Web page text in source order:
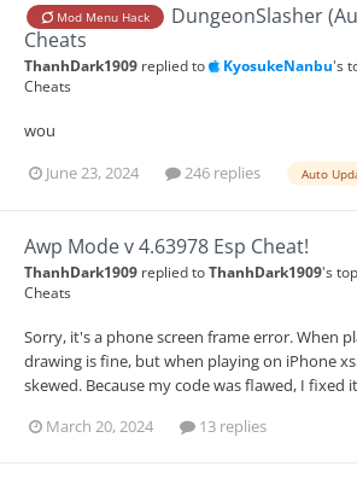
Mod Menu Hack
DungeonSlasher
Cheats
ThanhDark1909 replied to KyosukeNanbu's
Cheats
wou
June 23, 2024
246 replies Auto
Awp Mode v 4.63978 Esp Cheat!
ThanhDark1909 replied toThanhDark1909's
Cheats
Sorry, it's a phone screen frame error. When
drawing is fine, but when playing on iPhone
skewed. Because my code was flawed, I fixed
March 20, 2024
13 replies